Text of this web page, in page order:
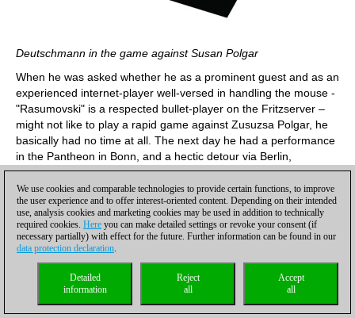
Deutschmann in the game against Susan Polgar
When he was asked whether he as a prominent guest and as an
experienced internet-player well-versed in handling the mouse -
"Rasumovski" is a respected bullet-player on the Fritzserver –
might not like to play a rapid game against Zusuzsa Polgar, he
basically had no time at all. The next day he had a performance
in the Pantheon in Bonn, and a hectic detour via Berlin,
moreover, with his permanent requisite, a cello as luggage, did
not really fit into his schedule. On the other hand: "Against
Zsuzsa Polgar ...? And she accepted already?"
We use cookies and comparable technologies to provide certain functions, to improve
the user experience and to offer interest-oriented content. Depending on their intended
use, analysis cookies and marketing cookies may be used in addition to technically
required cookies. Here you can make detailed settings or revoke your consent (if
necessary partially) with effect for the future. Further information can be found in our
data protection declaration.
Accept
all
Reject
all
Detailed
information